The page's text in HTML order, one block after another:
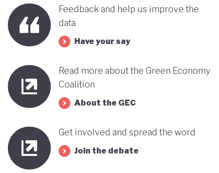
Feedback and help us improve the
data
Have your say
Read more about the Green Economy
Coalition
About the GEC
Get involved and spread the word
Join the debate